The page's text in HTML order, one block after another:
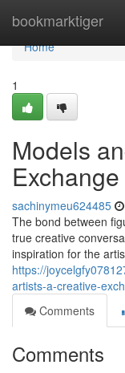
bookmarktiger
Home
Home
1
Models
Exchange
sachinymeu624485
The bond between
true creative
inspiration for the
https://
artists-a-creative-
Comments
Comments